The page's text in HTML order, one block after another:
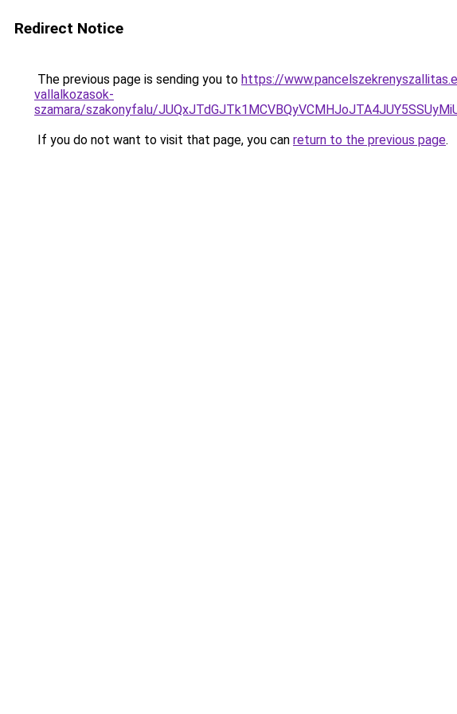
Redirect Notice
The previous page is sending you to https://
vallalkozasok-
szamara/szakonyfalu/
If you do not want to visit that page, you can return to the previous page.